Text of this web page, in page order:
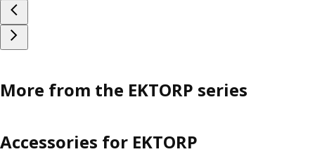
More from the EKTORP series
Accessories for EKTORP